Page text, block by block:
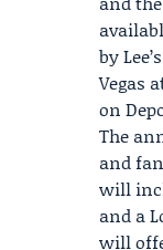
by
Vegas
on
The
and
will
and a
will